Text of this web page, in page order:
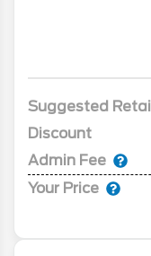
Suggested Retail
Discount
Admin Fee
Your Price